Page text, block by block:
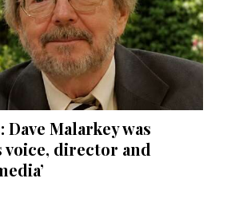
Dave Malarkey was
voice, director and